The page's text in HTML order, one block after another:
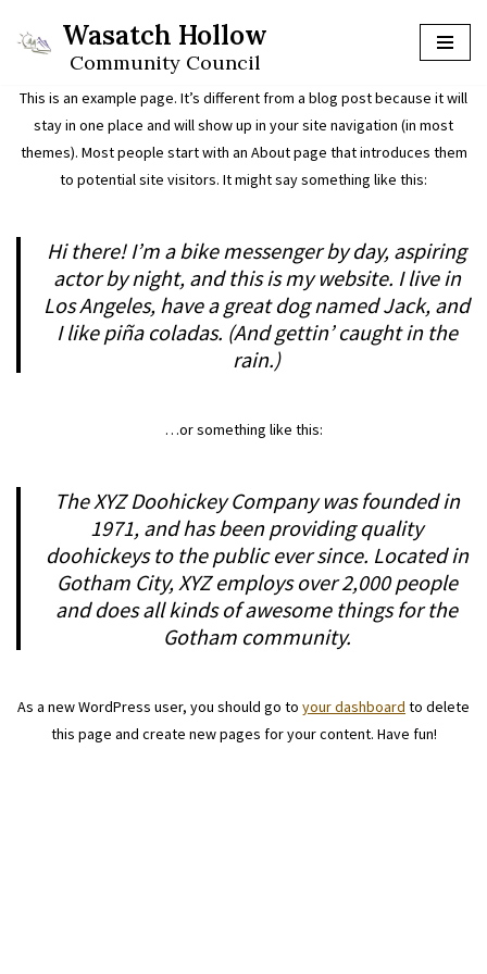
Skip
Wasatch Hollow
Community Council
This is an example page. It’s different from a blog post because it will
stay in one place and will show up in your site navigation (in most
themes). Most people start with an About page that introduces them
to potential site visitors. It might say something like this:
Hi there! I’m a bike messenger by day, aspiring
actor by night, and this is my website. I live in
Los Angeles, have a great dog named Jack, and
I like piña coladas. (And gettin’ caught in the
rain.)
…or something like this:
The XYZ Doohickey Company was founded in
1971, and has been providing quality
doohickeys to the public ever since. Located in
Gotham City, XYZ employs over 2,000 people
and does all kinds of awesome things for the
Gotham community.
As a new WordPress user, you should go to your dashboard to delete
this page and create new pages for your content. Have fun!